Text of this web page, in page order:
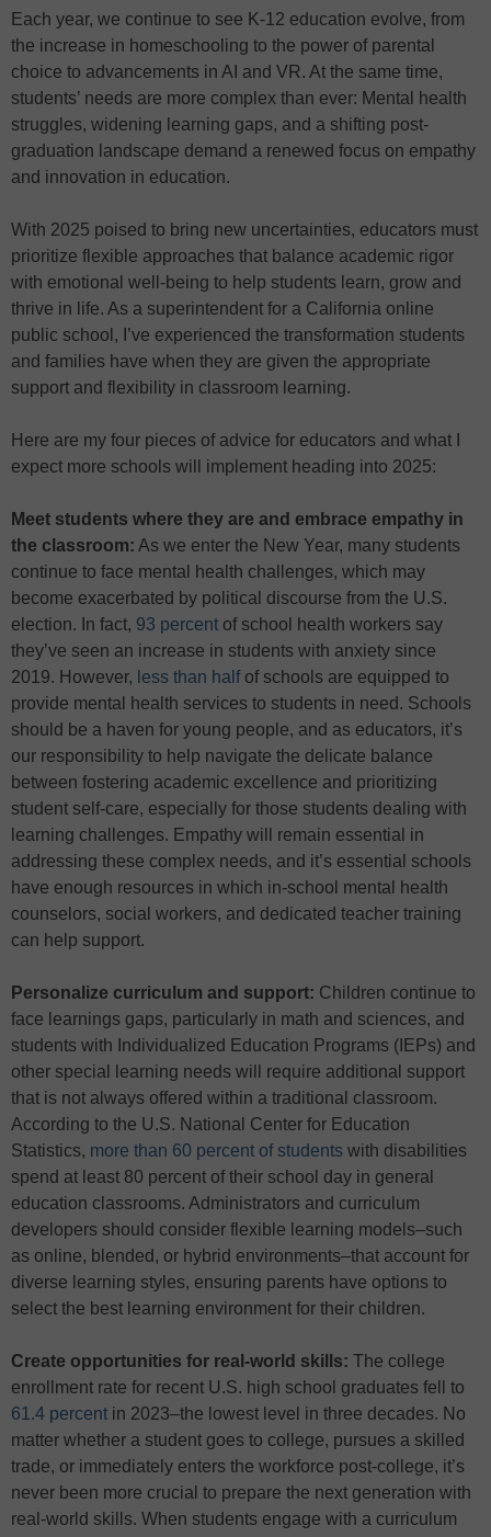
Each year, we continue to see K-12 education evolve, from
the increase in homeschooling to the power of parental
choice to advancements in AI and VR. At the same time,
students’ needs are more complex than ever: Mental health
struggles, widening learning gaps, and a shifting post-
graduation landscape demand a renewed focus on empathy
and innovation in education.
With 2025 poised to bring new uncertainties, educators must
prioritize flexible approaches that balance academic rigor
with emotional well-being to help students learn, grow and
thrive in life. As a superintendent for a California online
public school, I’ve experienced the transformation students
and families have when they are given the appropriate
support and flexibility in classroom learning.
Here are my four pieces of advice for educators and what I
expect more schools will implement heading into 2025:
Meet students where they are and embrace empathy in
the classroom: As we enter the New Year, many students
continue to face mental health challenges, which may
become exacerbated by political discourse from the U.S.
election. In fact, 93 percent of school health workers say
they’ve seen an increase in students with anxiety since
2019. However, less than halfof schools are equipped to
provide mental health services to students in need. Schools
should be a haven for young people, and as educators, it’s
our responsibility to help navigate the delicate balance
between fostering academic excellence and prioritizing
student self-care, especially for those students dealing with
learning challenges. Empathy will remain essential in
addressing these complex needs, and it’s essential schools
have enough resources in which in-school mental health
counselors, social workers, and dedicated teacher training
can help support.
Personalize curriculum and support: Children continue to
face learnings gaps, particularly in math and sciences, and
students with Individualized Education Programs (IEPs) and
other special learning needs will require additional support
that is not always offered within a traditional classroom.
According to the U.S. National Center for Education
Statistics, more than 60 percent of students with disabilities
spend at least 80 percent of their school day in general
education classrooms. Administrators and curriculum
developers should consider flexible learning models–such
as online, blended, or hybrid environments–that account for
diverse learning styles, ensuring parents have options to
select the best learning environment for their children.
Create opportunities for real-world skills: The college
enrollment rate for recent U.S. high school graduates fell to
61.4 percent in 2023–the lowest level in three decades. No
matter whether a student goes to college, pursues a skilled
trade, or immediately enters the workforce post-college, it’s
never been more crucial to prepare the next generation with
real-world skills. When students engage with a curriculum